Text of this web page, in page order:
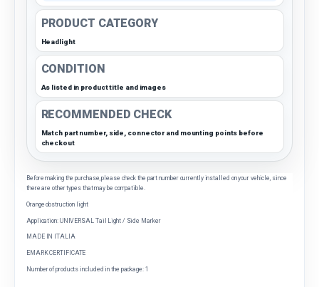
PRODUCT CATEGORY
Headlight
CONDITION
As listed in product title and images
RECOMMENDED CHECK
Match part number, side, connector and mounting points before
checkout
Before making the purchase, please check the part number currently installed on your vehicle, since
there are other types that may be compatible.
Orange obstruction light
Application: UNIVERSAL Tail Light / Side Marker
MADE IN ITALIA
EMARK CERTIFICATE
Number of products included in the package: 1